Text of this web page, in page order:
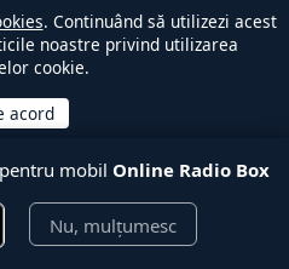
. Continuând să utilizezi acest
noastre privind utilizarea
cookie.
mobil Online Radio Box
Nu, mulțumesc